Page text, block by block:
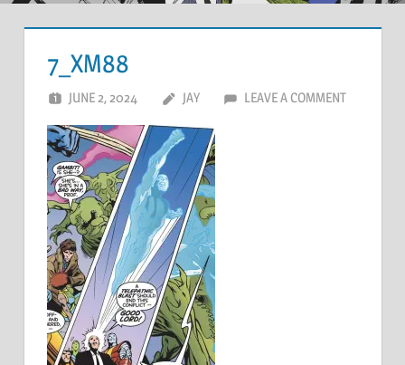
7_XM88
JUNE 2, 2024 JAY LEAVE A COMMENT